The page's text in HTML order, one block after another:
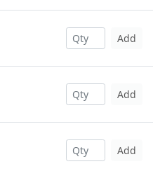
Add
Add
Add